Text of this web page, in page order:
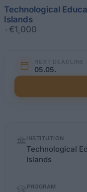
Technological
Islands
€1,000
NEXT DEADLINE
05.05.
factsINSTITUTION
Technological
Islands
PROGRAM